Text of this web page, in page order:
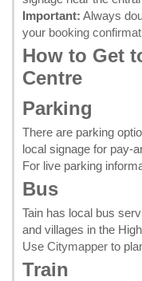
Important: Always
your booking
How to Get
Centre
Parking
There are parking
local signage for pay-
For live parking
Bus
Tain has local bus
and villages in the
Use Citymapper to
Train